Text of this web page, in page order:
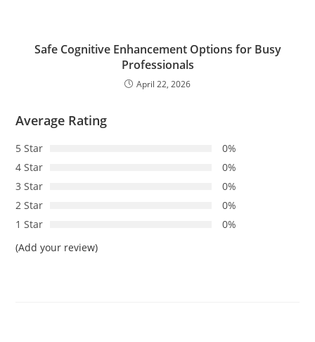
Safe Cognitive Enhancement Options for Busy
Professionals
April 22, 2026
Average Rating
5 Star
0%
4 Star
0%
3 Star
0%
2 Star
0%
1 Star
0%
(Add your review)